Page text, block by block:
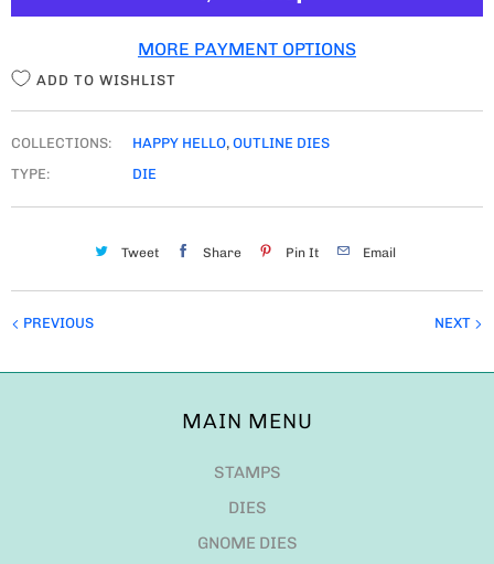
T
MORE PAYMENT OPTIONS
ADD TO WISHLIST
COLLECTIONS: HAPPY HELLO, OUTLINE DIES
TYPE:
DIE
Tweet Share Pin It Email
NEXT
PREVIOUS
MAIN MENU
STAMPS
DIES
GNOME DIES